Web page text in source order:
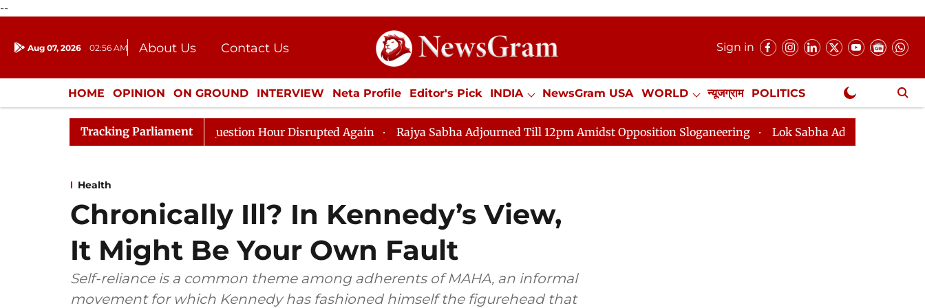
--
Aug 07, 2026 02:56 AM About Us
Contact Us
Donation
Press Kit
Sign in
HOME OPINION ON GROUND INTERVIEW Neta Profile Editor's Pick INDIA NewsGram USA WORLD न्यूजग्राम POLITICS
ENTERTAINMENT CULTURE LIFESTYLE ECONOMY SPORTS Jobs / Internships Misc. NewsGram Exclusive
Tracking Parliament
to Kiren Rijiju, Question Hour Disrupted Again Rajya Sabha Adjourned Till 12pm Amidst Opposition Sloganeering Lok Sabha Adjourned Till 2pm Three
Health
Chronically Ill? In Kennedy’s View,
It Might Be Your Own Fault
Self-reliance is a common theme among adherents of MAHA, an informal
movement for which Kennedy has fashioned himself the figurehead that